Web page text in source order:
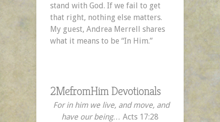
stand with God. If we fail to get
that right, nothing else matters.
My guest, Andrea Merrell shares
what it means to be “In Him.”
2MefromHim Devotionals
For in him we live, and move, and
have our being… Acts 17:28